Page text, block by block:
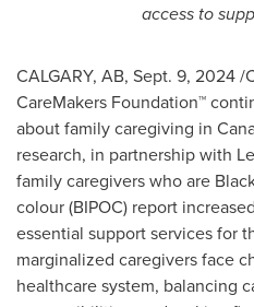
access to
CALGARY, AB, Sept. 9, 2024/
CareMakers Foundation™
about family caregiving in
research, in partnership with
family caregivers who are
colour (BIPOC) report
essential support services for
marginalized caregivers face
healthcare system, balancing